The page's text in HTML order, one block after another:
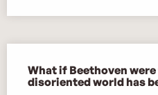
What if Beethoven
disoriented world has